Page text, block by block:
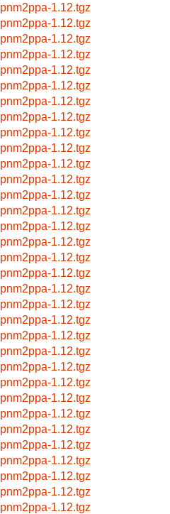
pnm2ppa-1.12.tgz
pnm2ppa-1.12.tgz
pnm2ppa-1.12.tgz
pnm2ppa-1.12.tgz
pnm2ppa-1.12.tgz
pnm2ppa-1.12.tgz
pnm2ppa-1.12.tgz
pnm2ppa-1.12.tgz
pnm2ppa-1.12.tgz
pnm2ppa-1.12.tgz
pnm2ppa-1.12.tgz
pnm2ppa-1.12.tgz
pnm2ppa-1.12.tgz
pnm2ppa-1.12.tgz
pnm2ppa-1.12.tgz
pnm2ppa-1.12.tgz
pnm2ppa-1.12.tgz
pnm2ppa-1.12.tgz
pnm2ppa-1.12.tgz
pnm2ppa-1.12.tgz
pnm2ppa-1.12.tgz
pnm2ppa-1.12.tgz
pnm2ppa-1.12.tgz
pnm2ppa-1.12.tgz
pnm2ppa-1.12.tgz
pnm2ppa-1.12.tgz
pnm2ppa-1.12.tgz
pnm2ppa-1.12.tgz
pnm2ppa-1.12.tgz
pnm2ppa-1.12.tgz
pnm2ppa-1.12.tgz
pnm2ppa-1.12.tgz
pnm2ppa-1.12.tgz